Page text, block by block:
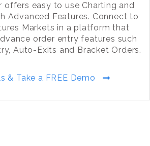
offers easy to use Charting and
Advanced Features. Connect to
Markets in a platform that
order entry features such
Auto-Exits and Bracket Orders.
& Take a FREE Demo